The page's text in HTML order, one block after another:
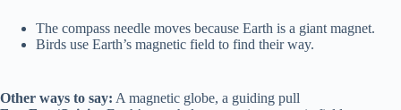
The compass needle moves because Earth is a giant magnet.
Birds use Earth’s magnetic field to find their way.
Other ways to say: A magnetic globe, a guiding pull